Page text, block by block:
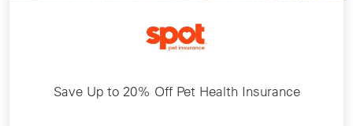
Save Up to 20% Off Pet Health Insurance